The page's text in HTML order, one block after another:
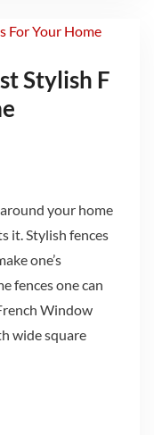
Stylish F
your home
it. Stylish fences
one’s
fences one can
Window
wide square